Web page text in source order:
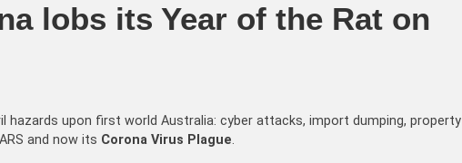
lobs its Year of the Rat on
hazards upon first world Australia: cyber attacks, import dumping, property
and now its Corona Virus Plague.